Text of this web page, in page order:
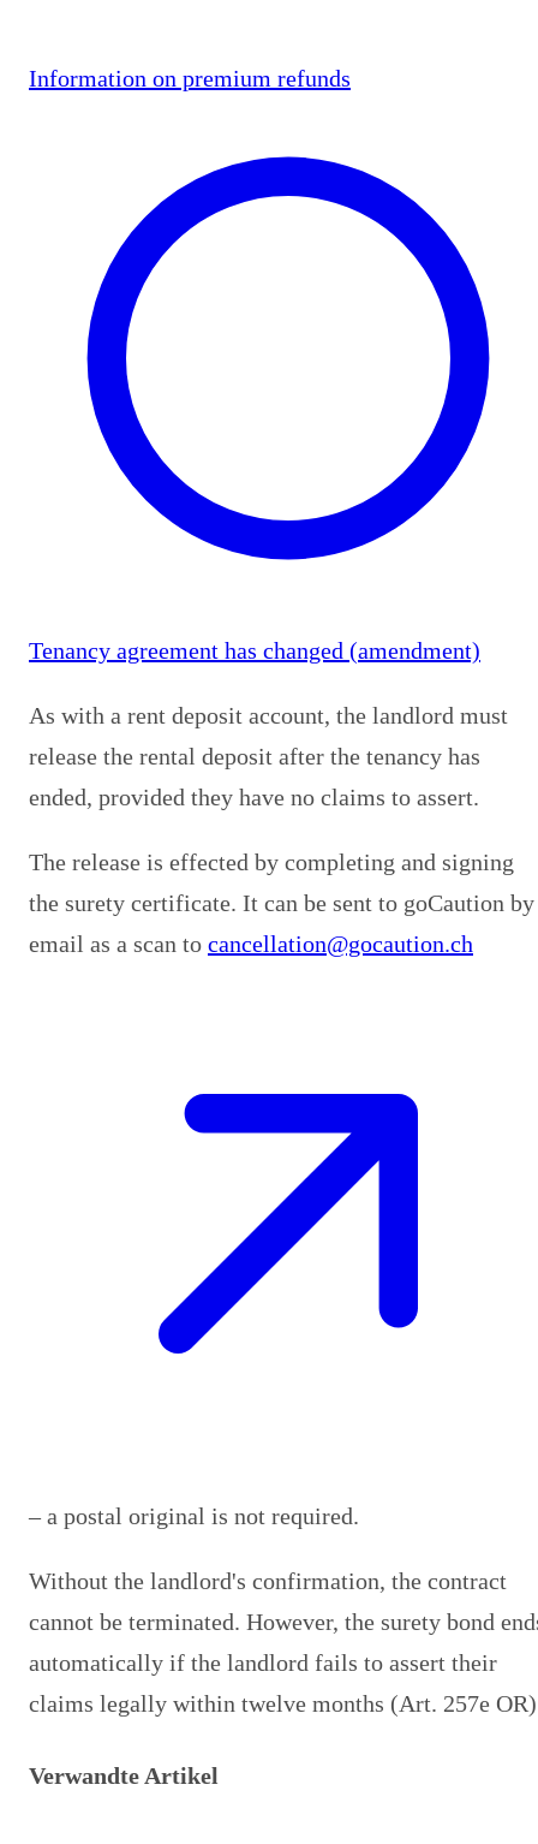
Information on premium refunds
Tenancy agreement has changed (amendment)
As with a rent deposit account, the landlord must
release the rental deposit after the tenancy has
ended, provided they have no claims to assert.
The release is effected by completing and signing
the surety certificate. It can be sent to goCaution by
email as a scan to cancellation@gocaution.ch
– a postal original is not required.
Without the landlord's confirmation, the contract
cannot be terminated. However, the surety bond
automatically if the landlord fails to assert their
claims legally within twelve months (Art. 257e
Verwandte Artikel